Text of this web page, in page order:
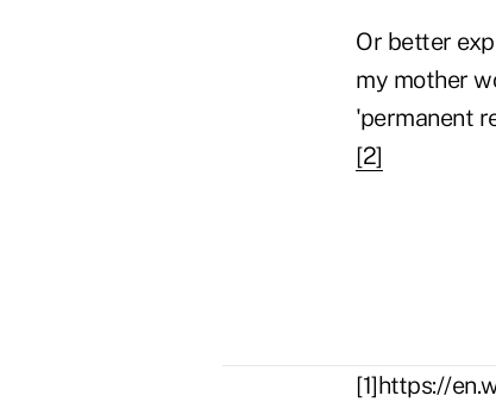
Or better
my mother
'permanent
[2]
[1]https://